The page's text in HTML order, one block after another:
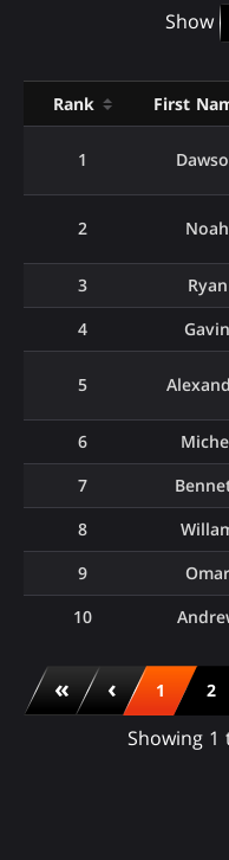
Show
Rank First
1
2 Noah
3 Ryan
4
Gavin
5
6
7
8
9
Omar
10
Showing 1
« ‹ 1 2